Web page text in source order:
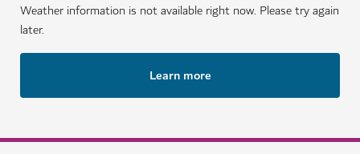
Weather information is not available right now. Please try again
later.
Learn more